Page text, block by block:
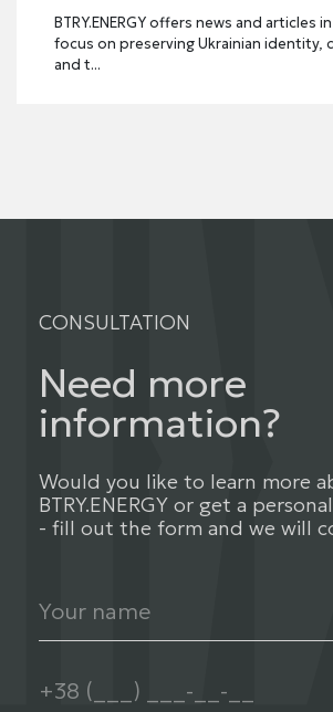
BTRY.ENERGY offers news and articles
focus on preserving Ukrainian identity,
and t...
CONSULTATION
Need more
information?
Would you like to learn more
BTRY.ENERGY or get a
- fill out the form and we will